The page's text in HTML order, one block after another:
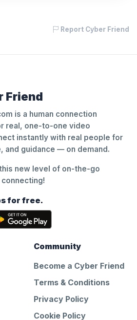
Report Cyber Friend
Friend
is a human connection
real, one-to-one video
instantly with real people for
and guidance — on demand.
new level of on-the-go
for free.
Community
Become a Cyber Friend
Terms & Conditions
Privacy Policy
Cookie Policy